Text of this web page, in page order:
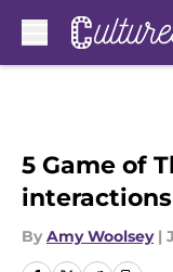
5 Game of
By Amy Woolsey |